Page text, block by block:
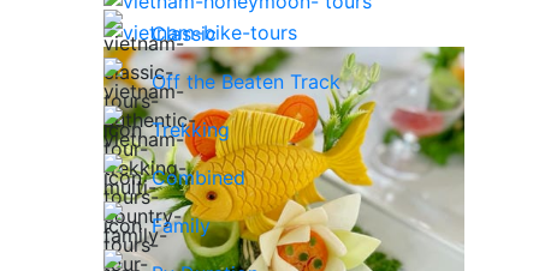
Classic
Off the Beaten Track
Trekking
Combined
Family